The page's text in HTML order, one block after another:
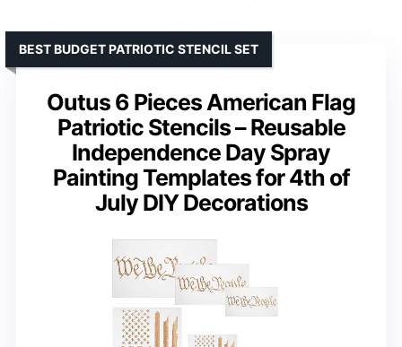
Outus 6 Pieces American Flag
Patriotic Stencils – Reusable
Independence Day Spray
Painting Templates for 4th of
July DIY Decorations
BEST BUDGET PATRIOTIC STENCIL SET